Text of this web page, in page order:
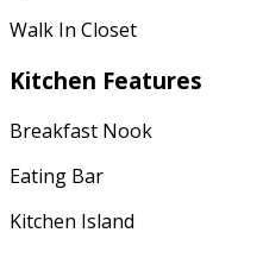
Walk In Closet
Kitchen Features
Breakfast Nook
Eating Bar
Kitchen Island